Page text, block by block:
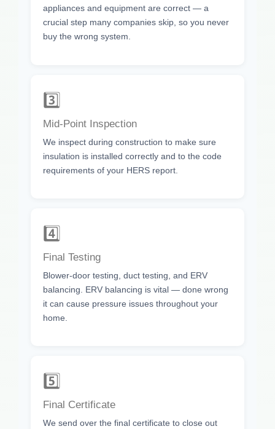
appliances and equipment are correct — a
crucial step many companies skip, so you never
buy the wrong system.
3️⃣
Mid-Point Inspection
We inspect during construction to make sure
insulation is installed correctly and to the code
requirements of your HERS report.
4️⃣
Final Testing
Blower-door testing, duct testing, and ERV
balancing. ERV balancing is vital — done wrong
it can cause pressure issues throughout your
home.
5️⃣
Final Certificate
We send over the final certificate to close out